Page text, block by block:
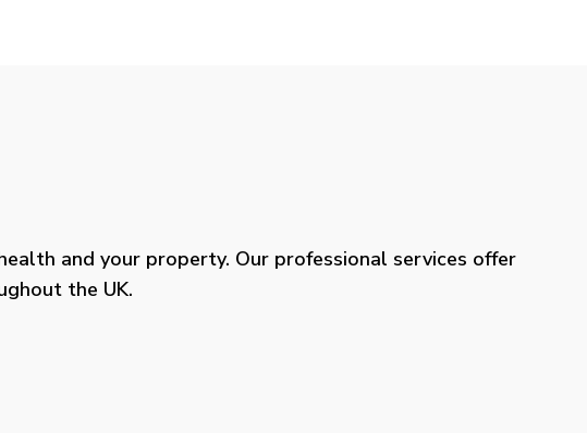
and your property. Our professional services offer
the UK.